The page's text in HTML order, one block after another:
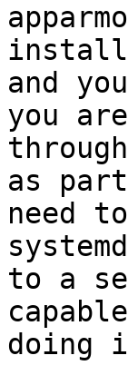
install
and
you
as
need
to a
doing